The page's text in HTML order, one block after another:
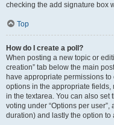
checking the add signature box
Top
How do I create a poll?
When posting a new topic or
creation” tab below the main
have appropriate permissions
options in the appropriate
in the textarea. You can also set
voting under “Options per
duration) and lastly the option